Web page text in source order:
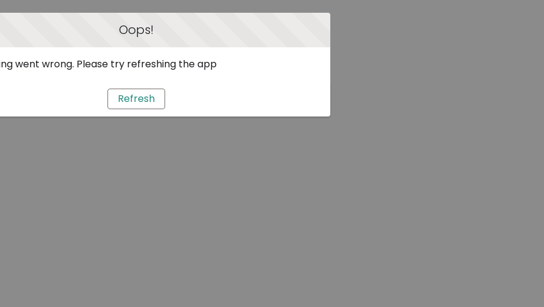
Oops!
went wrong. Please try refreshing the app
Refresh